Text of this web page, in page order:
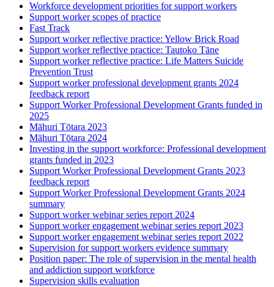
Workforce development priorities for support workers
Support worker scopes of practice
Fast Track
Support worker reflective practice: Yellow Brick Road
Support worker reflective practice: Tautoko Tāne
Support worker reflective practice: Life Matters Suicide
Prevention Trust
Support worker professional development grants 2024
feedback report
Support Worker Professional Development Grants funded in
2025
Māhuri Tōtara 2023
Māhuri Tōtara 2024
Investing in the support workforce: Professional development
grants funded in 2023
Support Worker Professional Development Grants 2023
feedback report
Support Worker Professional Development Grants 2024
summary
Support worker webinar series report 2024
Support worker engagement webinar series report 2023
Support worker engagement webinar series report 2022
Supervision for support workers evidence summary
Position paper: The role of supervision in the mental health
and addiction support workforce
Supervision skills evaluation